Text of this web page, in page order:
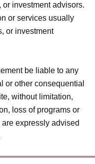
investment advisors.
or services usually
or investment
be liable to any
or other consequential
without limitation,
loss of programs or
expressly advised